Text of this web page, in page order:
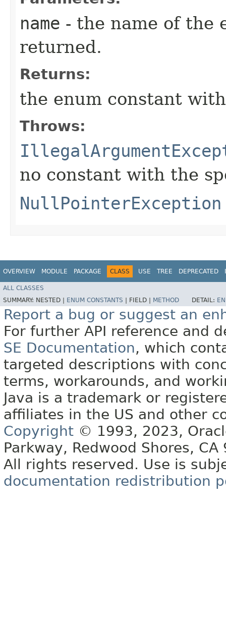
name - the name of the
returned.
Returns:
the enum constant
Throws:
no constant with the
NullPointerException
OVERVIEW MODULE PACKAGE CLASS USE TREE DEPRECATED
ALL CLASSES
SUMMARY: NESTED | ENUM CONSTANTS FIELD | METHOD DETAIL:
Report a bug or suggest an
For further API reference and
SE Documentation, which
targeted descriptions with
terms, workarounds, and
Java is a trademark or
affiliates in the US and other
Copyright © 1993, 2023,
Parkway, Redwood Shores, CA
All rights reserved. Use is
documentation redistribution